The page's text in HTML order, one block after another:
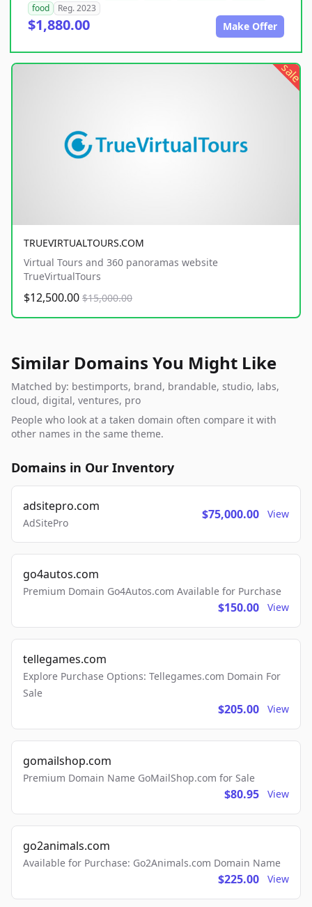
food
Reg. 2023
$1,880.00 Make Offer
sale
TRUEVIRTUALTOURS.COM
Virtual Tours and 360 panoramas website
TrueVirtualTours
$12,500.00 $15,000.00
Similar Domains You Might Like
Matched by: bestimports, brand, brandable, studio, labs,
cloud, digital, ventures, pro
People who look at a taken domain often compare it with
other names in the same theme.
Domains in Our Inventory
adsitepro.com
AdSitePro
$75,000.00 View
go4autos.com
Premium Domain Go4Autos.com Available for Purchase
$150.00 View
tellegames.com
Explore Purchase Options: Tellegames.com Domain For
Sale
$205.00 View
gomailshop.com
Premium Domain Name GoMailShop.com for Sale
$80.95 View
go2animals.com
Available for Purchase: Go2Animals.com Domain Name
$225.00 View